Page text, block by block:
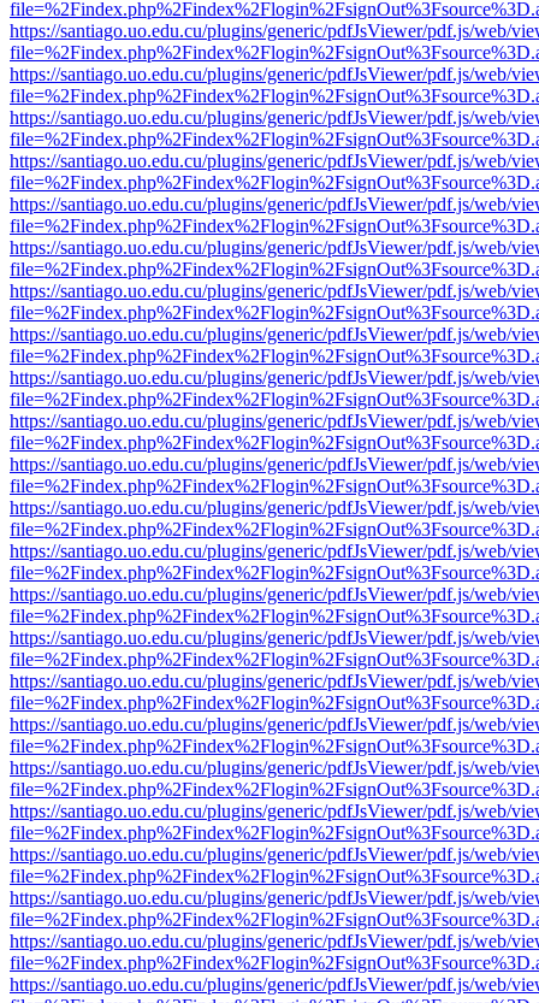
https://santiago.uo.edu.cu/plugins/generic/pdfJsViewer/pdf.js/web/
https://santiago.uo.edu.cu/plugins/generic/pdfJsViewer/pdf.js/web/
https://santiago.uo.edu.cu/plugins/generic/pdfJsViewer/pdf.js/web/
https://santiago.uo.edu.cu/plugins/generic/pdfJsViewer/pdf.js/web/
https://santiago.uo.edu.cu/plugins/generic/pdfJsViewer/pdf.js/web/
https://santiago.uo.edu.cu/plugins/generic/pdfJsViewer/pdf.js/web/
https://santiago.uo.edu.cu/plugins/generic/pdfJsViewer/pdf.js/web/
https://santiago.uo.edu.cu/plugins/generic/pdfJsViewer/pdf.js/web/
https://santiago.uo.edu.cu/plugins/generic/pdfJsViewer/pdf.js/web/
https://santiago.uo.edu.cu/plugins/generic/pdfJsViewer/pdf.js/web/
https://santiago.uo.edu.cu/plugins/generic/pdfJsViewer/pdf.js/web/
https://santiago.uo.edu.cu/plugins/generic/pdfJsViewer/pdf.js/web/
https://santiago.uo.edu.cu/plugins/generic/pdfJsViewer/pdf.js/web/
https://santiago.uo.edu.cu/plugins/generic/pdfJsViewer/pdf.js/web/
https://santiago.uo.edu.cu/plugins/generic/pdfJsViewer/pdf.js/web/
https://santiago.uo.edu.cu/plugins/generic/pdfJsViewer/pdf.js/web/
https://santiago.uo.edu.cu/plugins/generic/pdfJsViewer/pdf.js/web/
https://santiago.uo.edu.cu/plugins/generic/pdfJsViewer/pdf.js/web/
https://santiago.uo.edu.cu/plugins/generic/pdfJsViewer/pdf.js/web/
https://santiago.uo.edu.cu/plugins/generic/pdfJsViewer/pdf.js/web/
https://santiago.uo.edu.cu/plugins/generic/pdfJsViewer/pdf.js/web/
https://santiago.uo.edu.cu/plugins/generic/pdfJsViewer/pdf.js/web/
https://santiago.uo.edu.cu/plugins/generic/pdfJsViewer/pdf.js/web/